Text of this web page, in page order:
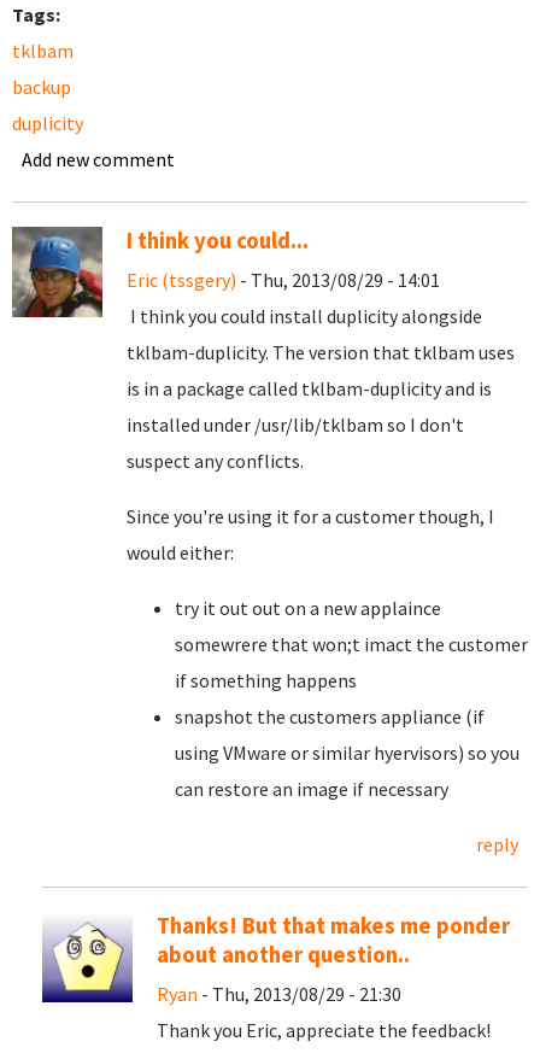
Tags:
tklbam
backup
duplicity
Add new comment
I think you could...
Eric (tssgery) - Thu, 2013/08/29 - 14:01
I think you could install duplicity alongside
tklbam-duplicity. The version that tklbam uses
is in a package called tklbam-duplicity and is
installed under /usr/lib/tklbam so I don't
suspect any conflicts.
Since you're using it for a customer though, I
would either:
try it out out on a new applaince
somewrere that won;t imact the customer
if something happens
snapshot the customers appliance (if
using VMware or similar hyervisors) so you
can restore an image if necessary
reply
Thanks! But that makes me ponder
about another question..
Ryan - Thu, 2013/08/29 - 21:30
Thank you Eric, appreciate the feedback!